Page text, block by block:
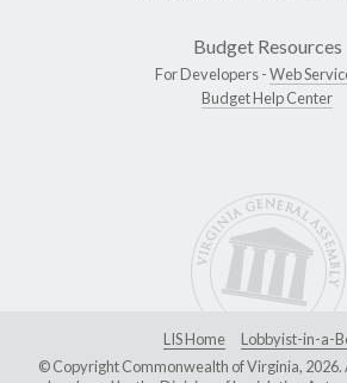
Budget Resources
For Developers -Web
Budget Help Center
LIS Home
Lobbyist-in-a-
© Copyright Commonwealth of Virginia, 2026.